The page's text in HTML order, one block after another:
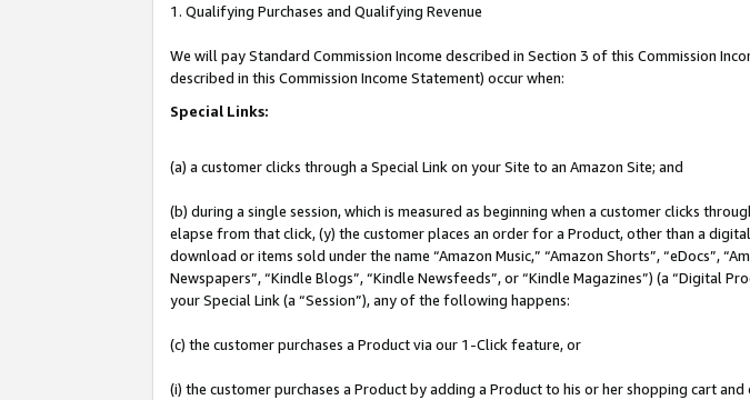
1. Qualifying Purchases and Qualifying Revenue
We will pay Standard Commission Income described in Section 3 of this Commission
described in this Commission Income Statement) occur when:
Special Links:
(a) a customer clicks through a Special Link on your Site to an Amazon Site; and
(b) during a single session, which is measured as beginning when a customer clicks
elapse from that click, (y) the customer places an order for a Product, other than a
download or items sold under the name “Amazon Music,” “Amazon Shorts”, “eDocs”,
Newspapers”, “Kindle Blogs”, “Kindle Newsfeeds”, or “Kindle Magazines”) (a “Digital
your Special Link (a “Session”), any of the following happens:
(c) the customer purchases a Product via our 1-Click feature, or
(i) the customer purchases a Product by adding a Product to his or her shopping cart